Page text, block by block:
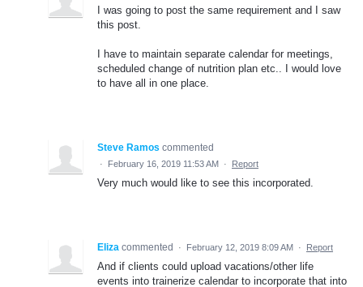
I was going to post the same requirement and I saw
this post.
I have to maintain separate calendar for meetings,
scheduled change of nutrition plan etc.. I would love
to have all in one place.
Steve Ramos commented
· February 16, 2019 11:53 AM · Report
Very much would like to see this incorporated.
Eliza commented · February 12, 2019 8:09 AM · Report
And if clients could upload vacations/other life
events into trainerize calendar to incorporate that into